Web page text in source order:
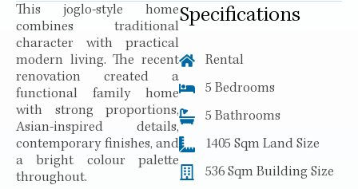
Specifications
Rental
5 Bedrooms
5 Bathrooms
1405 Sqm Land Size
536 Sqm Building Size
This joglo-style home
combines traditional
character with practical
modern living. The recent
renovation created a
functional family home
with strong proportions,
Asian-inspired details,
contemporary finishes, and
a bright colour palette
throughout.